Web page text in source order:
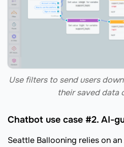
Use filters to send users
their saved data
Chatbot use case #2. AI-
Seattle Ballooning relies on an